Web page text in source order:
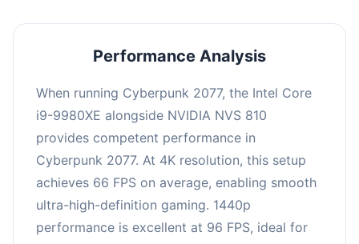
Performance Analysis
When running Cyberpunk 2077, the Intel Core
i9-9980XE alongside NVIDIA NVS 810
provides competent performance in
Cyberpunk 2077. At 4K resolution, this setup
achieves 66 FPS on average, enabling smooth
ultra-high-definition gaming. 1440p
performance is excellent at 96 FPS, ideal for